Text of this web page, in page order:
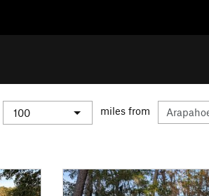
miles from